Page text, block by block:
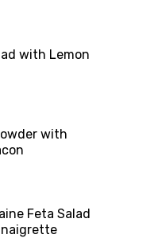
with Lemon
with
Feta Salad